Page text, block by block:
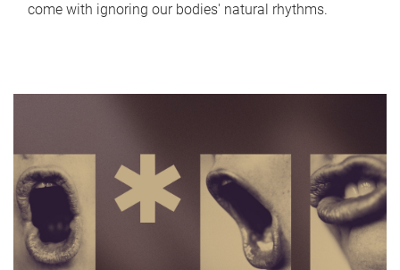
come with ignoring our bodies' natural rhythms.